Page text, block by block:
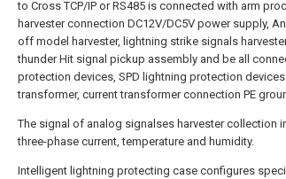
to Cross TCP/IP or RS485 is connected with arm
harvester connection DC12V/DC5V power supply,
off model harvester, lightning strike signals
thunder Hit signal pickup assembly and be all
protection devices, SPD lightning protection
transformer, current transformer connection PE
The signal of analog signalses harvester collection
three-phase current, temperature and humidity.
Intelligent lightning protecting case configures